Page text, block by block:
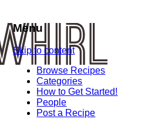
Menu
Skip to content
Browse Recipes
Categories
How to Get Started!
People
Post a Recipe